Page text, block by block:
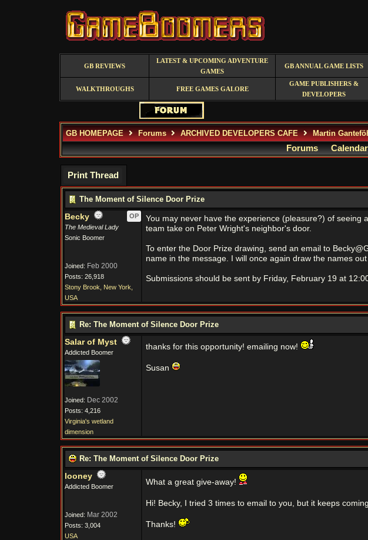
GB REVIEWS
LATEST & UPCOMING ADVENTURE
GAMES
GB ANNUAL GAME LISTS
WALKTHROUGHS FREE GAMES GALORE
GAME PUBLISHERS &
DEVELOPERS
GB HOMEPAGE Forums ARCHIVED DEVELOPERS CAFE Martin
Forums Calendar
Print Thread
The Moment of Silence Door Prize
Becky
OP
The Medieval Lady
Sonic Boomer
Joined: Feb 2000
Posts: 26,918
Stony Brook, New York,
USA
You may never have the experience (pleasure?) of seeing
team take on Peter Wright's neighbor's door.
To enter the Door Prize drawing, send an email to
name in the message. I will once again draw the names
Submissions should be sent by Friday, February 19 at
Re: The Moment of Silence Door Prize
Salar of Myst
Addicted Boomer
Joined: Dec 2002
Posts: 4,216
Virginia's wetland
dimension
thanks for this opportunity! emailing now!
Susan
Re: The Moment of Silence Door Prize
looney
Addicted Boomer
Joined: Mar 2002
Posts: 3,004
USA
What a great give-away!
Hi! Becky, I tried 3 times to email to you, but it keeps
Thanks!